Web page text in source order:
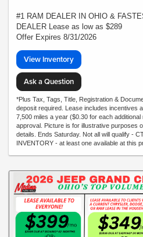
#1 RAM DEALER IN OHIO &
DEALER Lease as low as $289
Offer Expires 8/31/2026
View Inventory
Ask a Question
*Plus Tax, Tags, Title, Registration &
deposit required. Lease includes incentives
7,500 miles a year ($0.30 for each
approval. Picture is for illustrative purposes
details. Ends Saturday. Not all will qualify -
INVENTORY - at least one available at this